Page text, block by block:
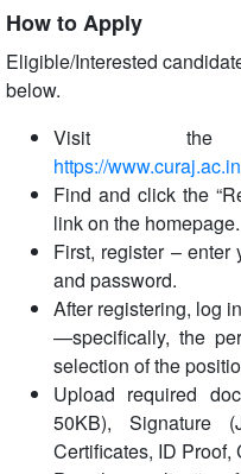
How to Apply
Eligible/Interested
below.
Visit the
https://
Find and click the
link on the homepage.
First, register – enter
and password.
After registering, log
—specifically, the
selection of the
Upload required
50KB), Signature
Certificates, ID Proof,